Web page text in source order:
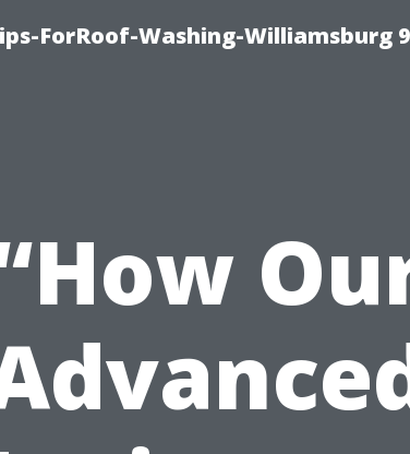
ForRoof-Washing-Williamsburg